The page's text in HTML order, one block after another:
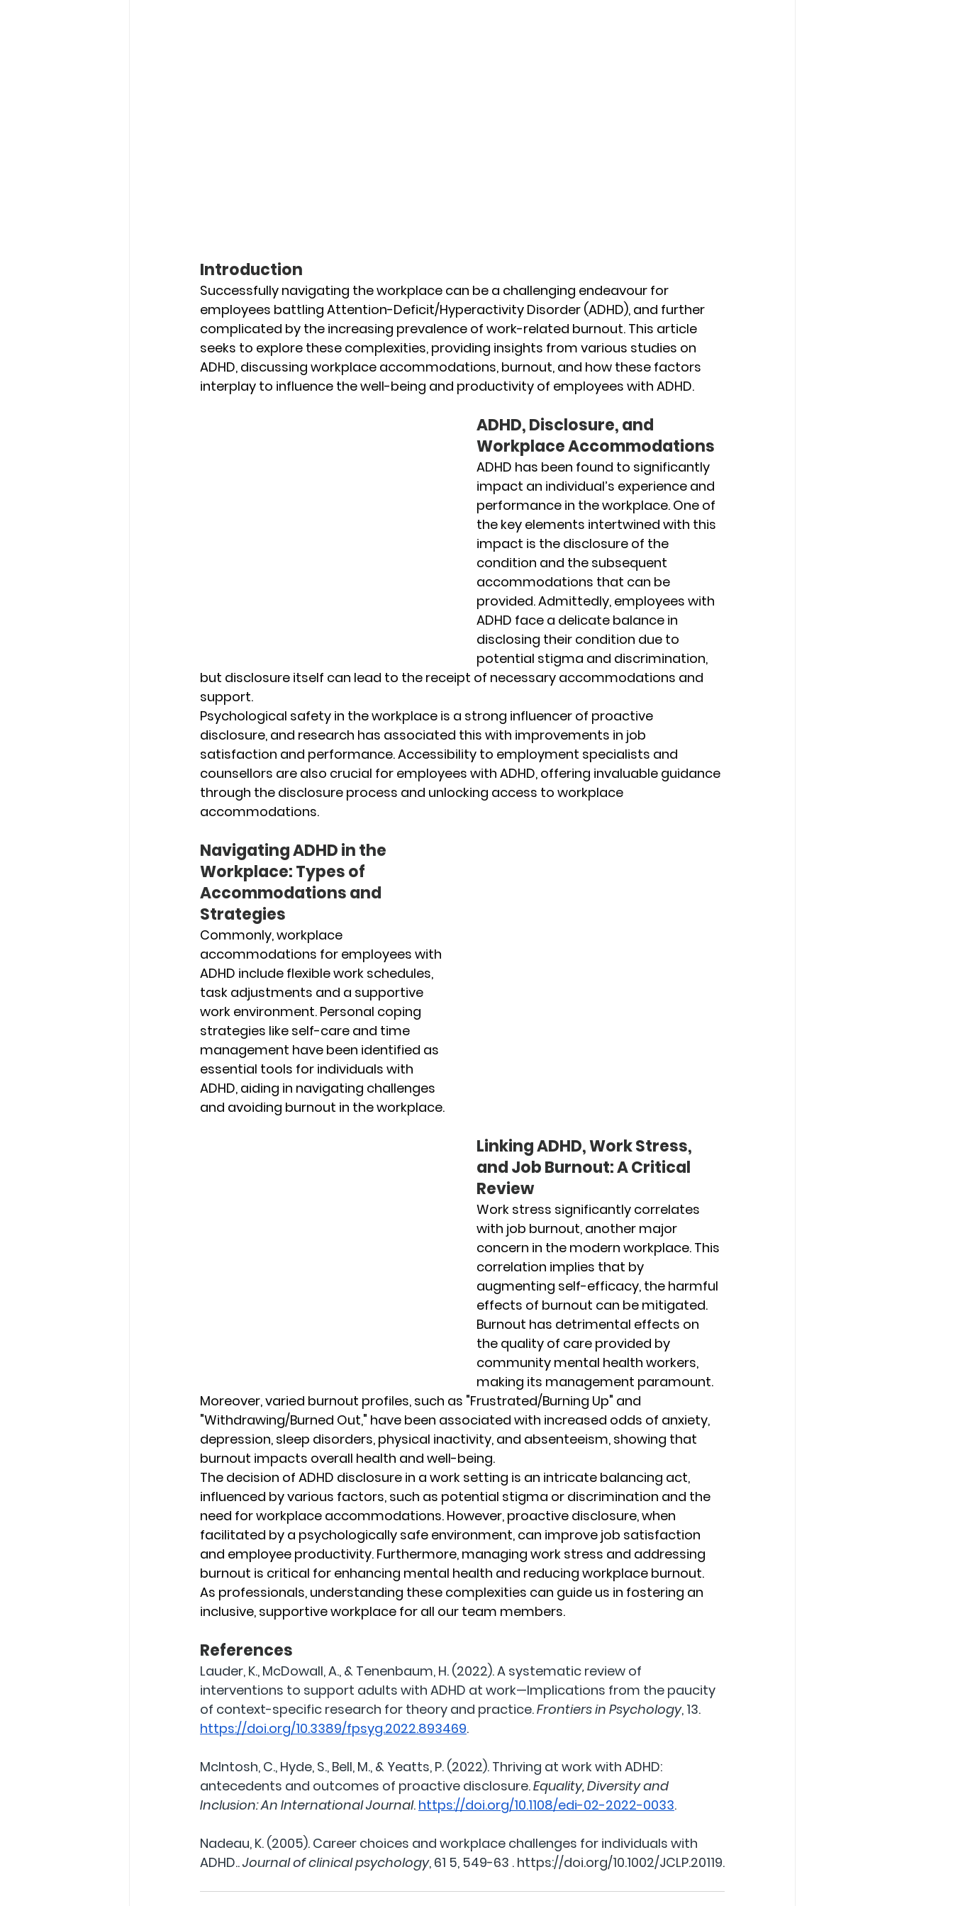
Introduction
Successfully navigating the workplace can be a challenging endeavour for
employees battling Attention-Deficit/Hyperactivity Disorder (ADHD), and further
complicated by the increasing prevalence of work-related burnout. This article
seeks to explore these complexities, providing insights from various studies on
ADHD, discussing workplace accommodations, burnout, and how these factors
interplay to influence the well-being and productivity of employees with ADHD.
ADHD, Disclosure, and
Workplace Accommodations
ADHD has been found to significantly
impact an individual’s experience and
performance in the workplace. One of
the key elements intertwined with this
impact is the disclosure of the
condition and the subsequent
accommodations that can be
provided. Admittedly, employees with
ADHD face a delicate balance in
disclosing their condition due to
potential stigma and discrimination,
but disclosure itself can lead to the receipt of necessary accommodations and
support.
Psychological safety in the workplace is a strong influencer of proactive
disclosure, and research has associated this with improvements in job
satisfaction and performance. Accessibility to employment specialists and
counsellors are also crucial for employees with ADHD, offering invaluable guidance
through the disclosure process and unlocking access to workplace
accommodations.
Navigating ADHD in the
Workplace: Types of
Accommodations and
Strategies
Commonly, workplace
accommodations for employees with
ADHD include flexible work schedules,
task adjustments and a supportive
work environment. Personal coping
strategies like self-care and time
management have been identified as
essential tools for individuals with
ADHD, aiding in navigating challenges
and avoiding burnout in the workplace.
Linking ADHD, Work Stress,
and Job Burnout: A Critical
Review
Work stress significantly correlates
with job burnout, another major
concern in the modern workplace. This
correlation implies that by
augmenting self-efficacy, the harmful
effects of burnout can be mitigated.
Burnout has detrimental effects on
the quality of care provided by
community mental health workers,
making its management paramount.
Moreover, varied burnout profiles, such as "Frustrated/Burning Up" and
"Withdrawing/Burned Out," have been associated with increased odds of anxiety,
depression, sleep disorders, physical inactivity, and absenteeism, showing that
burnout impacts overall health and well-being.
The decision of ADHD disclosure in a work setting is an intricate balancing act,
influenced by various factors, such as potential stigma or discrimination and the
need for workplace accommodations. However, proactive disclosure, when
facilitated by a psychologically safe environment, can improve job satisfaction
and employee productivity. Furthermore, managing work stress and addressing
burnout is critical for enhancing mental health and reducing workplace burnout.
As professionals, understanding these complexities can guide us in fostering an
inclusive, supportive workplace for all our team members.
References
Lauder, K., McDowall, A., & Tenenbaum, H. (2022). A systematic review of
interventions to support adults with ADHD at work—Implications from the paucity
of context-specific research for theory and practice. Frontiers in Psychology, 13.
https://doi.org/10.3389/fpsyg.2022.893469.
McIntosh, C., Hyde, S., Bell, M., & Yeatts, P. (2022). Thriving at work with ADHD:
antecedents and outcomes of proactive disclosure. Equality, Diversity and
Inclusion: An International Journal. https://doi.org/10.1108/edi-02-2022-0033.
Nadeau, K. (2005). Career choices and workplace challenges for individuals with
ADHD.. Journal of clinical psychology, 61 5, 549-63 . https://doi.org/10.1002/JCLP.20119.